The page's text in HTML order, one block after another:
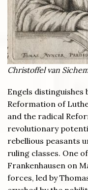
Christoffel van
Engels
Reformation of
and the radical
revolutionary
rebellious peasants
ruling classes. One
Frankenhausen on
forces, led by